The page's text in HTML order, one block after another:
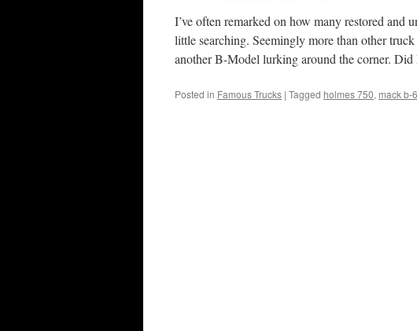
I’ve often remarked on how many restored and
little searching. Seemingly more than other
another B-Model lurking around the corner.
Posted in Famous Trucks | Tagged holmes 750, mack b-